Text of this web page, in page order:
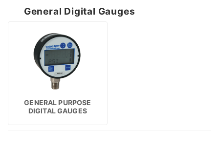
General Digital Gauges
GENERAL PURPOSE
DIGITAL GAUGES